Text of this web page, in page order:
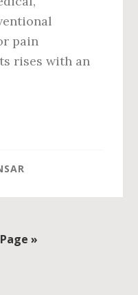
pain
rises with an
»